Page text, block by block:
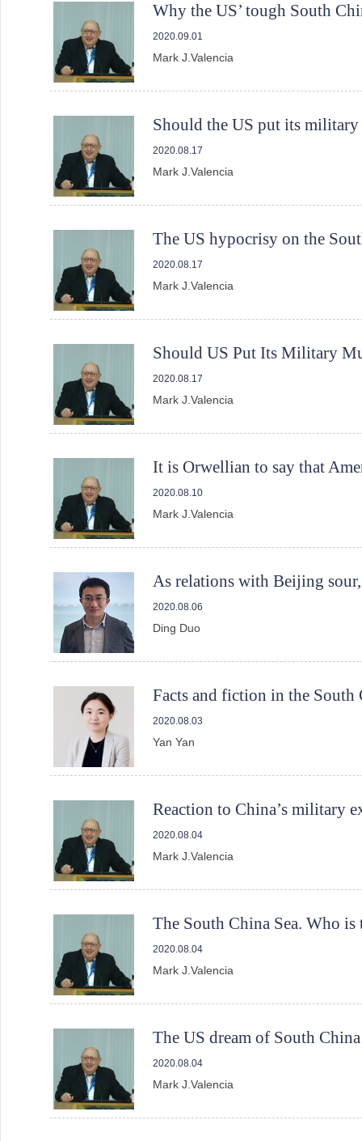
Why the US’ tough South
2020.09.01
Mark J.Valencia
Should the US put its military
2020.08.17
Mark J.Valencia
The US hypocrisy on the
2020.08.17
Mark J.Valencia
Should US Put Its Military
2020.08.17
Mark J.Valencia
It is Orwellian to say that
2020.08.10
Mark J.Valencia
As relations with Beijing sour,
2020.08.06
Ding Duo
Facts and fiction in the South
2020.08.03
Yan Yan
Reaction to China’s military
2020.08.04
Mark J.Valencia
The South China Sea. Who is
2020.08.04
Mark J.Valencia
The US dream of South
2020.08.04
Mark J.Valencia